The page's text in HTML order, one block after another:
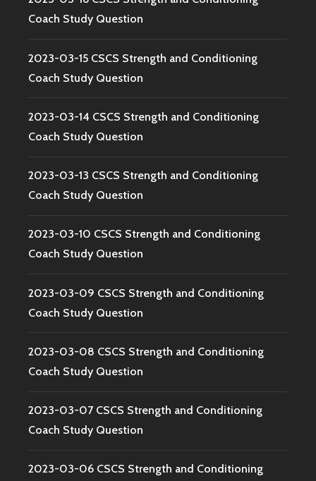
Coach Study Question
2023-03-15 CSCS Strength and Conditioning
Coach Study Question
2023-03-14 CSCS Strength and Conditioning
Coach Study Question
2023-03-13 CSCS Strength and Conditioning
Coach Study Question
2023-03-10 CSCS Strength and Conditioning
Coach Study Question
2023-03-09 CSCS Strength and Conditioning
Coach Study Question
2023-03-08 CSCS Strength and Conditioning
Coach Study Question
2023-03-07 CSCS Strength and Conditioning
Coach Study Question
2023-03-06 CSCS Strength and Conditioning